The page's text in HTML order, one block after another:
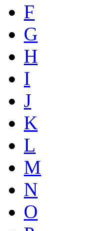
F
G
H
I
J
K
L
M
N
O